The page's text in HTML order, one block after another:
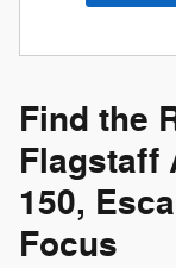
Find the
Flagstaff
150,
Focus